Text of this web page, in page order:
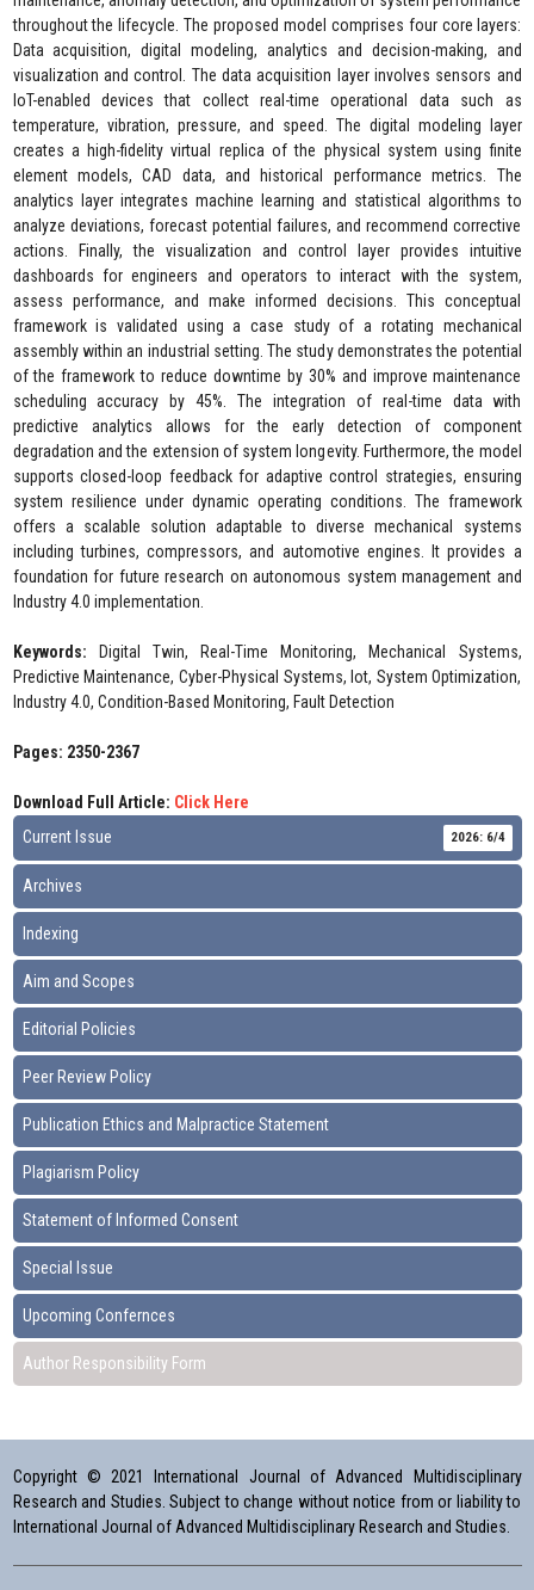
throughout the lifecycle. The proposed model comprises four core layers:
Data acquisition, digital modeling, analytics and decision-making, and
visualization and control. The data acquisition layer involves sensors and
IoT-enabled devices that collect real-time operational data such as
temperature, vibration, pressure, and speed. The digital modeling layer
creates a high-fidelity virtual replica of the physical system using finite
element models, CAD data, and historical performance metrics. The
analytics layer integrates machine learning and statistical algorithms to
analyze deviations, forecast potential failures, and recommend corrective
actions. Finally, the visualization and control layer provides intuitive
dashboards for engineers and operators to interact with the system,
assess performance, and make informed decisions. This conceptual
framework is validated using a case study of a rotating mechanical
assembly within an industrial setting. The study demonstrates the potential
of the framework to reduce downtime by 30% and improve maintenance
scheduling accuracy by 45%. The integration of real-time data with
predictive analytics allows for the early detection of component
degradation and the extension of system longevity. Furthermore, the model
supports closed-loop feedback for adaptive control strategies, ensuring
system resilience under dynamic operating conditions. The framework
offers a scalable solution adaptable to diverse mechanical systems
including turbines, compressors, and automotive engines. It provides a
foundation for future research on autonomous system management and
Industry 4.0 implementation.
Keywords:
Digital Twin, Real-Time Monitoring, Mechanical Systems,
Predictive Maintenance, Cyber-Physical Systems, Iot, System Optimization,
Industry 4.0, Condition-Based Monitoring, Fault Detection
Pages: 2350-2367
Download Full Article: Click Here
Current Issue
2026: 6/4
Archives
Indexing
Aim and Scopes
Editorial Policies
Peer Review Policy
Publication Ethics and Malpractice Statement
Plagiarism Policy
Statement of Informed Consent
Special Issue
Upcoming Confernces
Author Responsibility Form
Copyright © 2021 International Journal of Advanced Multidisciplinary
Research and Studies. Subject to change without notice from or liability to
International Journal of Advanced Multidisciplinary Research and Studies.